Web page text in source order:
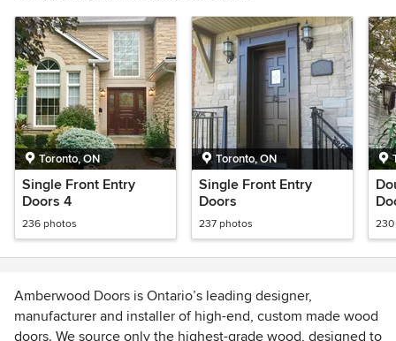
Toronto, ON
Single Front Entry
Doors 4
236 photos
Toronto, ON
Single Front Entry
Doors
237 photos
Amberwood Doors is Ontario’s leading designer,
manufacturer and installer of high-end, custom made wood
doors. We source only the highest-grade wood, designed to